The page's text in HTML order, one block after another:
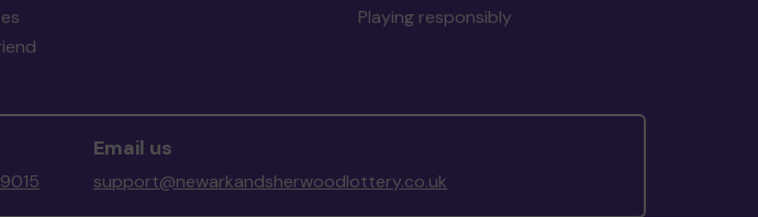
Playing responsibly
Email us
support@newarkandsherwoodlottery.co.uk